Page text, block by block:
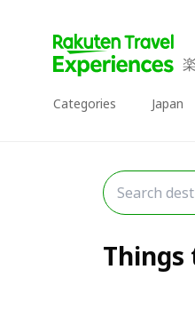
Categories Japan
Things